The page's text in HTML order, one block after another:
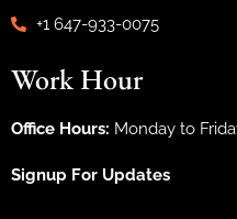
+1 647-933-0075
Work Hour
Office Hours: Monday to
Signup For Updates